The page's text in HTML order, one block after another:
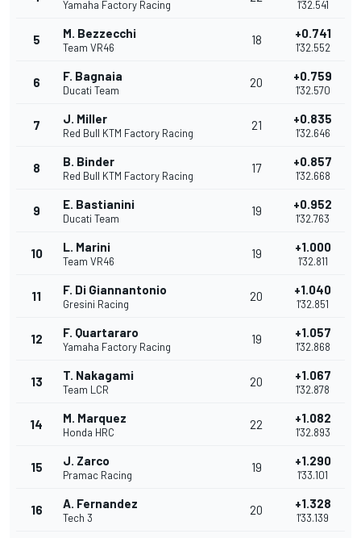
Yamaha Factory Racing 1'32.541
5 M. Bezzecchi
Team VR46
18 +0.741
1'32.552
6 F. Bagnaia
Ducati Team
20 +0.759
1'32.570
7 J. Miller
Red Bull KTM Factory Racing
21 +0.835
1'32.646
8 B. Binder
Red Bull KTM Factory Racing
17 +0.857
1'32.668
9 E. Bastianini
Ducati Team
19 +0.952
1'32.763
10 L. Marini
Team VR46
19 +1.000
1'32.811
11 F. Di Giannantonio
Gresini Racing
20 +1.040
1'32.851
12 F. Quartararo
Yamaha Factory Racing
19 +1.057
1'32.868
13 T. Nakagami
Team LCR
20 +1.067
1'32.878
14 M. Marquez
Honda HRC
22 +1.082
1'32.893
15 J. Zarco
Pramac Racing
19 +1.290
1'33.101
16 A. Fernandez
Tech 3
20 +1.328
1'33.139